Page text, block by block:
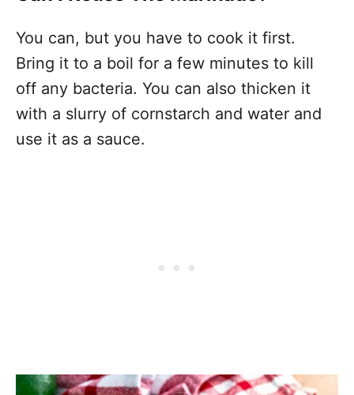
You can, but you have to cook it first.
Bring it to a boil for a few minutes to kill
off any bacteria. You can also thicken it
with a slurry of cornstarch and water and
use it as a sauce.